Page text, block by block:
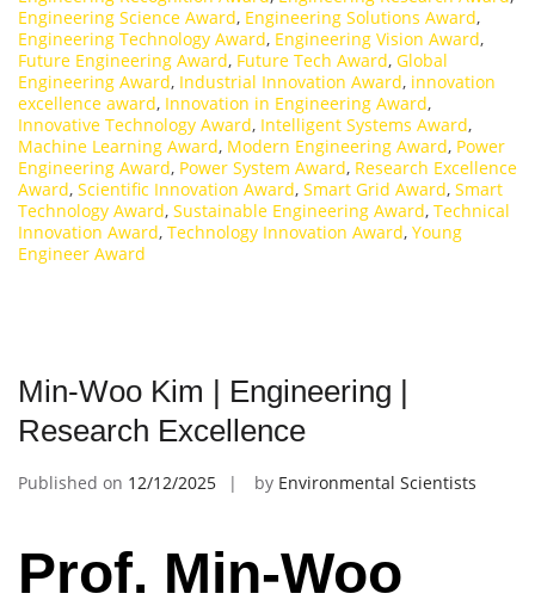
Engineering Science Award, Engineering Solutions Award,
Engineering Technology Award, Engineering Vision Award,
Future Engineering Award, Future Tech Award, Global
Engineering Award, Industrial Innovation Award, innovation
excellence award, Innovation in Engineering Award,
Innovative Technology Award, Intelligent Systems Award,
Machine Learning Award, Modern Engineering Award, Power
Engineering Award, Power System Award, Research Excellence
Award, Scientific Innovation Award, Smart Grid Award, Smart
Technology Award, Sustainable Engineering Award, Technical
Innovation Award, Technology Innovation Award, Young
Engineer Award
Min-Woo Kim | Engineering |
Research Excellence
Published on 12/12/2025 by Environmental Scientists
Prof. Min-Woo